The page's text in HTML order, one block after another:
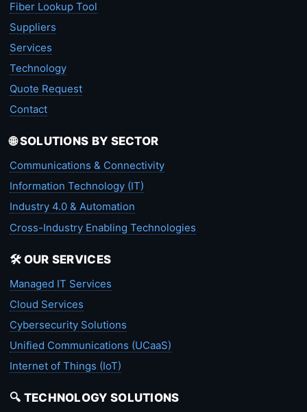
Fiber Lookup Tool
Suppliers
Services
Technology
Quote Request
Contact
🌐 SOLUTIONS BY SECTOR
Communications & Connectivity
Information Technology (IT)
Industry 4.0 & Automation
Cross-Industry Enabling Technologies
🛠️ OUR SERVICES
Managed IT Services
Cloud Services
Cybersecurity Solutions
Unified Communications (UCaaS)
Internet of Things (IoT)
🔍 TECHNOLOGY SOLUTIONS